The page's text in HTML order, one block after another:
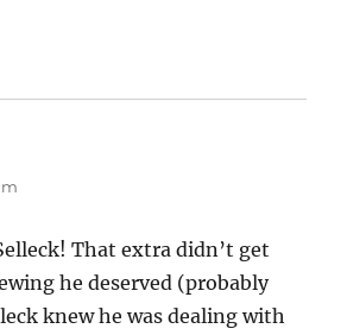
That extra didn’t get
he deserved (probably
knew he was dealing with